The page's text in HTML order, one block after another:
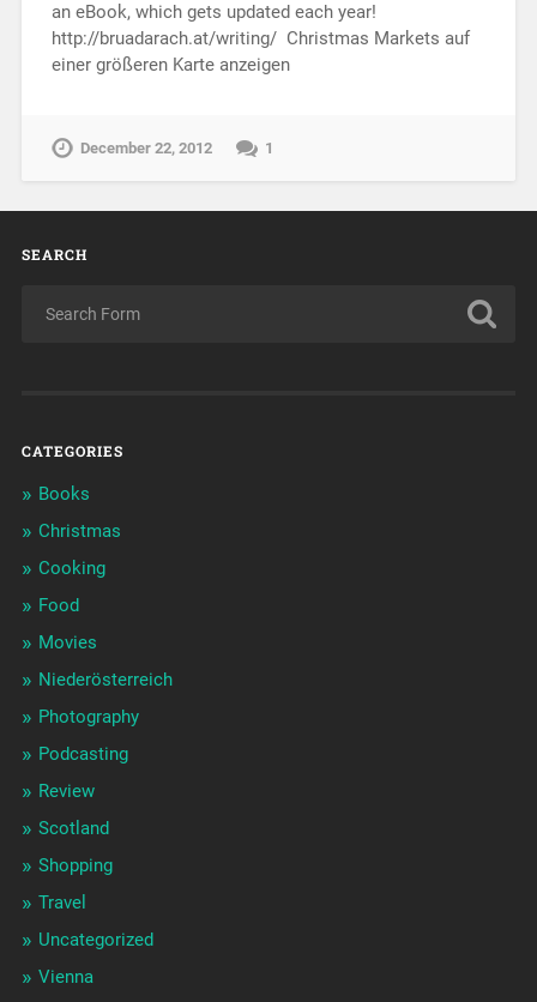
an eBook, which gets updated each year!
http://bruadarach.at/writing/ Christmas Markets auf
einer größeren Karte anzeigen
December 22, 2012 1
SEARCH
CATEGORIES
Books
Christmas
Cooking
Food
Movies
Niederösterreich
Photography
Podcasting
Review
Scotland
Shopping
Travel
Uncategorized
Vienna